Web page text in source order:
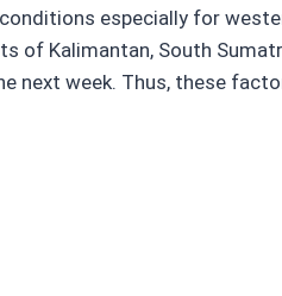
especially for
of Kalimantan, South
next week. Thus, these